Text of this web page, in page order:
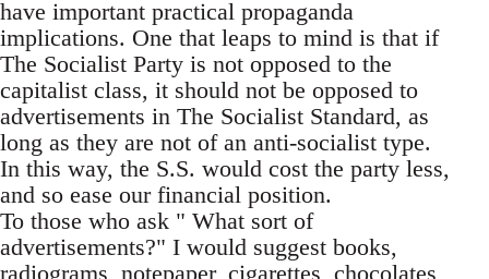
have important practical propaganda
implications. One that leaps to mind is that if
The Socialist Party is not opposed to the
capitalist class, it should not be opposed to
advertisements in The Socialist Standard, as
long as they are not of an anti-socialist type.
In this way, the S.S. would cost the party less,
and so ease our financial position.
To those who ask " What sort of
advertisements?" I would suggest books,
radiograms, notepaper, cigarettes, chocolates,